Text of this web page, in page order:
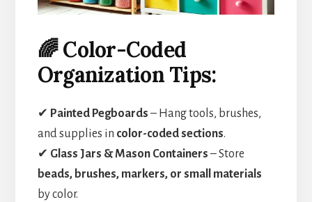
🌈 Color-Coded
Organization Tips:
✔ Painted Pegboards – Hang tools, brushes,
and supplies in color-coded sections.
✔ Glass Jars & Mason Containers – Store
beads, brushes, markers, or small materials
by color.